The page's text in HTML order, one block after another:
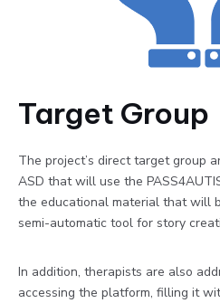
Target Group
The project’s direct target group
ASD that will use the
the educational material that will
semi-automatic tool for story
In addition, therapists are also
accessing the platform, filling it